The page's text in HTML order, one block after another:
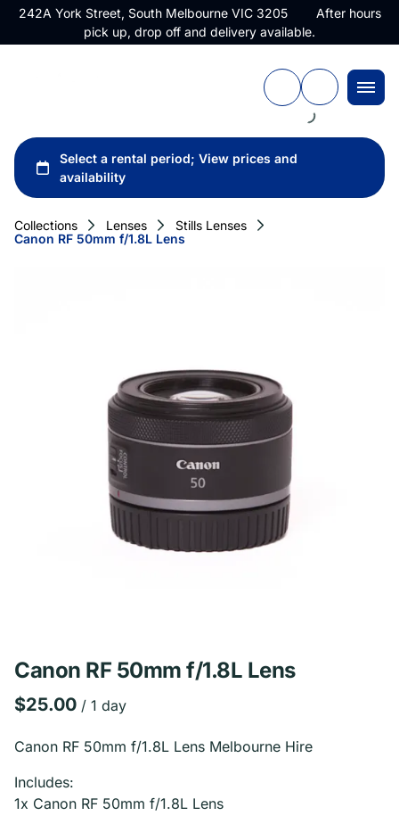
242A York Street, South Melbourne VIC 3205 After hours
pick up, drop off and delivery available.
Collections Lenses
Stills Lenses
Canon RF 50mm f/1.8L Lens
Canon RF 50mm f/1.8L Lens
/
Canon RF 50mm f/1.8L Lens Melbourne Hire
Includes:
1x Canon RF 50mm f/1.8L Lens